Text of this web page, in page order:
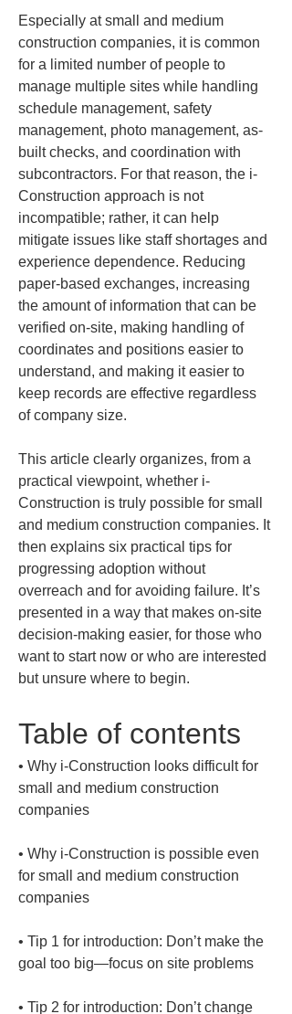
Especially at small and medium
construction companies, it is common
for a limited number of people to
manage multiple sites while handling
schedule management, safety
management, photo management, as-
built checks, and coordination with
subcontractors. For that reason, the i-
Construction approach is not
incompatible; rather, it can help
mitigate issues like staff shortages and
experience dependence. Reducing
paper-based exchanges, increasing
the amount of information that can be
verified on-site, making handling of
coordinates and positions easier to
understand, and making it easier to
keep records are effective regardless
of company size.
This article clearly organizes, from a
practical viewpoint, whether i-
Construction is truly possible for small
and medium construction companies. It
then explains six practical tips for
progressing adoption without
overreach and for avoiding failure. It’s
presented in a way that makes on-site
decision-making easier, for those who
want to start now or who are interested
but unsure where to begin.
Table of contents
• Why i-Construction looks difficult for
small and medium construction
• Why i-Construction is possible even
for small and medium construction
• Tip 1 for introduction: Don’t make the
• Tip 2 for introduction: Don’t change